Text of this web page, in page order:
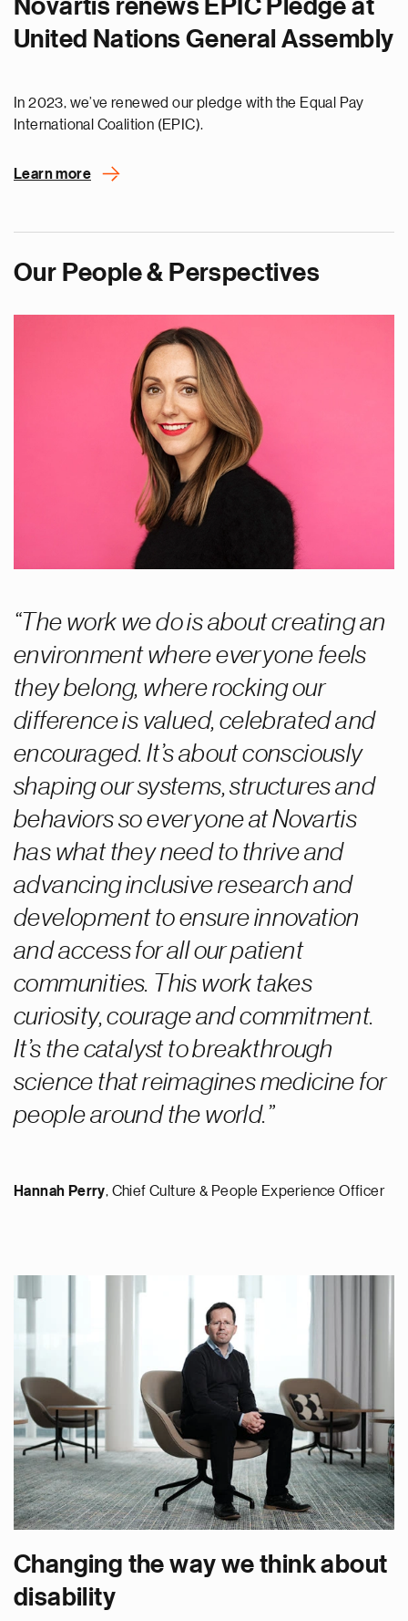
Novartis renews EPIC Pledge at
United Nations General Assembly
In 2023, we’ve renewed our pledge with the Equal Pay
International Coalition (EPIC).
Learn more
Our People & Perspectives
The work we do is about creating an
environment where everyone feels
they belong, where rocking our
difference is valued, celebrated and
encouraged. It’s about consciously
shaping our systems, structures and
behaviors so everyone at Novartis
has what they need to thrive and
advancing inclusive research and
development to ensure innovation
and access for all our patient
communities. This work takes
curiosity, courage and commitment.
It’s the catalyst to breakthrough
science that reimagines medicine for
people around the world.
Hannah Perry, Chief Culture & People Experience Officer
Changing the way we think about
disability